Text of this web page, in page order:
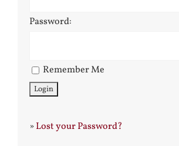
Password:
Remember Me
»Lost your Password?